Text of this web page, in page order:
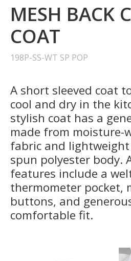
MESH BACK
COAT
198P-SS-WT SP POP
A short sleeved coat
cool and dry in the
stylish coat has a
made from moisture-
fabric and
spun polyester body.
features include a
thermometer pocket,
buttons, and
comfortable fit.